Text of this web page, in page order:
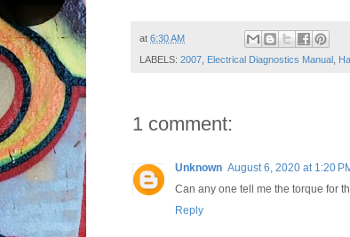
at 6:30 AM
LABELS: 2007 Electrical Diagnostics Manual
1 comment:
Unknown August 6, 2020 at 1:20
Can any one tell me the torque for
Reply